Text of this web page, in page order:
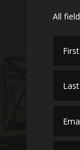
All